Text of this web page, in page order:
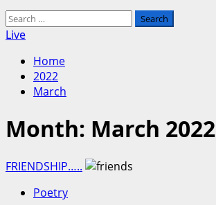
Search
for:
Live
Home
2022
March
Month: March 2022
FRIENDSHIP…..
Poetry